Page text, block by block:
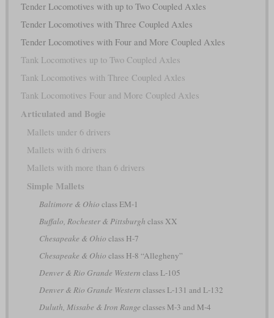
Tender Locomotives with up to Two Coupled Axles
Tender Locomotives with Three Coupled Axles
Tender Locomotives with Four and More Coupled Axles
Tank Locomotives up to Two Coupled Axles
Tank Locomotives with Three Coupled Axles
Tank Locomotives Four and More Coupled Axles
Articulated and Bogie
Mallets under 6 drivers
Mallets with 6 drivers
Mallets with more than 6 drivers
Simple Mallets
Baltimore & Ohio class EM-1
Buffalo, Rochester & Pittsburgh class XX
Chesapeake & Ohio class H-7
Chesapeake & Ohio class H-8 “Allegheny”
Denver & Rio Grande Western class L-105
Denver & Rio Grande Western classes L-131 and L-132
Duluth, Missabe & Iron Range classes M-3 and M-4